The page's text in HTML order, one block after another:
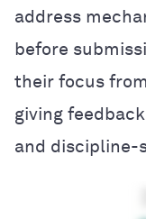
address
before
their focus
giving
and discipline-